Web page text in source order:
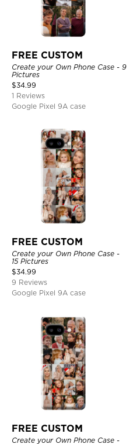
FREE CUSTOM
Create your Own Phone Case - 9
Pictures
$34.99
1 Reviews
Google Pixel 9A case
FREE CUSTOM
Create your Own Phone Case -
15 Pictures
$34.99
9 Reviews
Google Pixel 9A case
FREE CUSTOM
Create your Own Phone Case -